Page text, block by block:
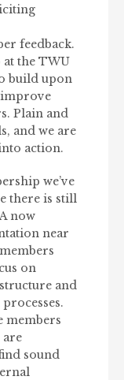
feedback.
the TWU
build upon
improve
Plain and
and we are
action.
we’ve
there is still
now
near
on
and
members
are
sound